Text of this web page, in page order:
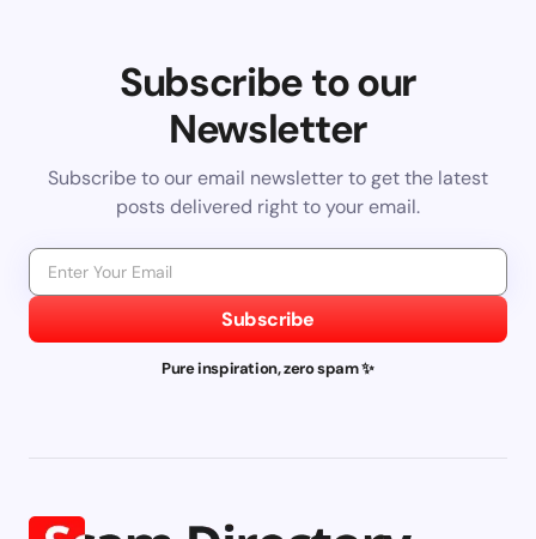
Subscribe to our
Newsletter
Subscribe to our email newsletter to get the latest
posts delivered right to your email.
Subscribe
Pure inspiration, zero spam ✨